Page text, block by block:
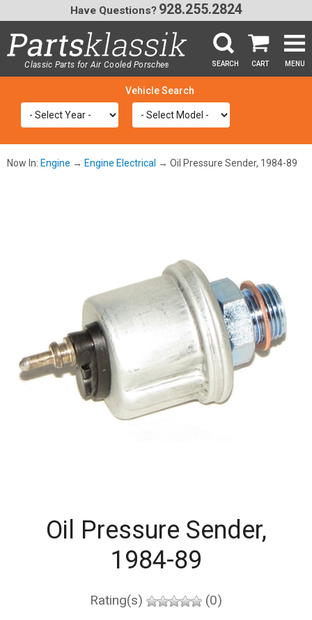
Classic Parts for Air Cooled Porsche® SEARCH CART MENU
Have Questions? 928.255.2824
Now In: Engine → Engine Electrical → Oil Pressure Sender, 1984-89
Oil Pressure Sender,
1984-89
Rating(s) (0)